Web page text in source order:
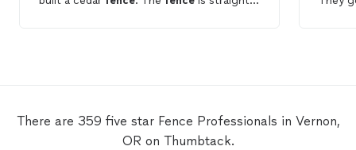
There are 359 five star Fence Professionals in Vernon,
OR on Thumbtack.